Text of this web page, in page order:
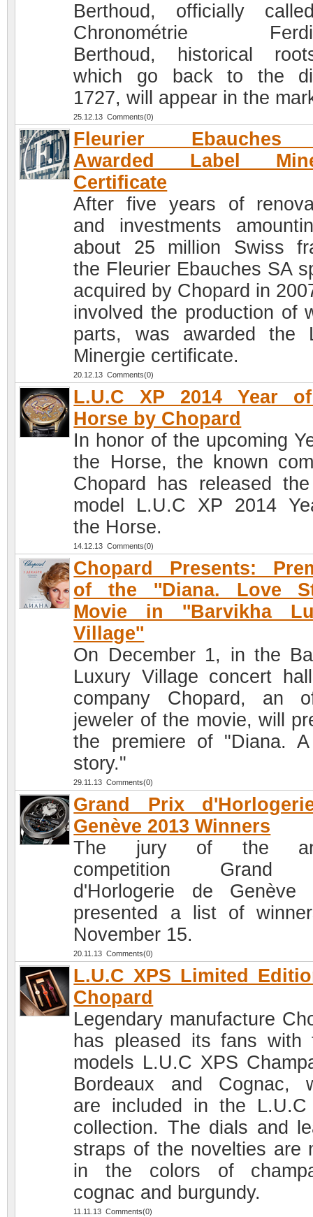
Berthoud, officially
Chronométrie
Berthoud, historical
which go back to the
1727, will appear in the
25.12.13 Comments(0)
Fleurier
Awarded Label
Certificate
After five years of
and investments
about 25 million Swiss
the Fleurier Ebauches SA
acquired by Chopard in
involved the production of
parts, was awarded the
Minergie certificate.
20.12.13 Comments(0)
L.U.C XP 2014 Year
Horse by Chopard
In honor of the upcoming
the Horse, the known
Chopard has released
model L.U.C XP 2014
the Horse.
14.12.13 Comments(0)
Chopard Presents:
of the ''Diana. Love
Movie in ''Barvikha
Village''
On December 1, in the
Luxury Village concert
company Chopard, an
jeweler of the movie, will
the premiere of "Diana.
story."
29.11.13 Comments(0)
Grand Prix
Genève 2013 Winners
The jury of the
competition Grand
d'Horlogerie de Genève
presented a list of
November 15.
20.11.13 Comments(0)
L.U.C XPS Limited
Chopard
Legendary manufacture
has pleased its fans with
models L.U.C XPS
Bordeaux and Cognac,
are included in the L.U.C
collection. The dials and
straps of the novelties are
in the colors of
cognac and burgundy.
11.11.13 Comments(0)